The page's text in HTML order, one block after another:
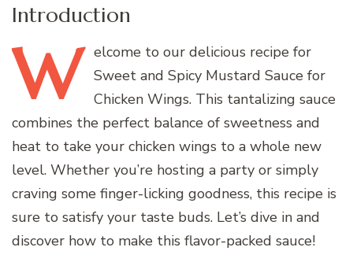
Introduction
W elcome to our delicious recipe for
Sweet and Spicy Mustard Sauce for
Chicken Wings. This tantalizing sauce
combines the perfect balance of sweetness and
heat to take your chicken wings to a whole new
level. Whether you’re hosting a party or simply
craving some finger-licking goodness, this recipe is
sure to satisfy your taste buds. Let’s dive in and
discover how to make this flavor-packed sauce!